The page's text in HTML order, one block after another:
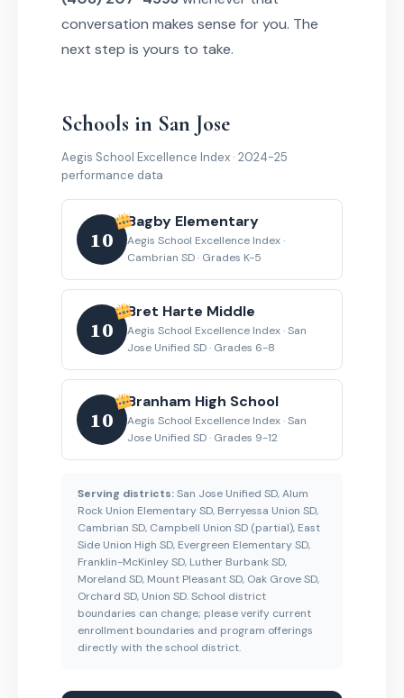
conversation makes sense for you. The
next step is yours to take.
Schools in San Jose
Aegis School Excellence Index · 2024-25
performance data
10
Bagby Elementary
Aegis School Excellence Index ·
Cambrian SD · Grades K-5
10
Bret Harte Middle
Aegis School Excellence Index · San
Jose Unified SD · Grades 6-8
10
Branham High School
Aegis School Excellence Index · San
Jose Unified SD · Grades 9-12
Serving districts:San Jose Unified SD, Alum
Rock Union Elementary SD, Berryessa Union SD,
Cambrian SD, Campbell Union SD (partial), East
Side Union High SD, Evergreen Elementary SD,
Franklin-McKinley SD, Luther Burbank SD,
Moreland SD, Mount Pleasant SD, Oak Grove SD,
Orchard SD, Union SD. School district
boundaries can change; please verify current
enrollment boundaries and program offerings
directly with the school district.